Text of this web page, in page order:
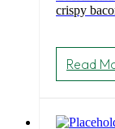
crispy
Read